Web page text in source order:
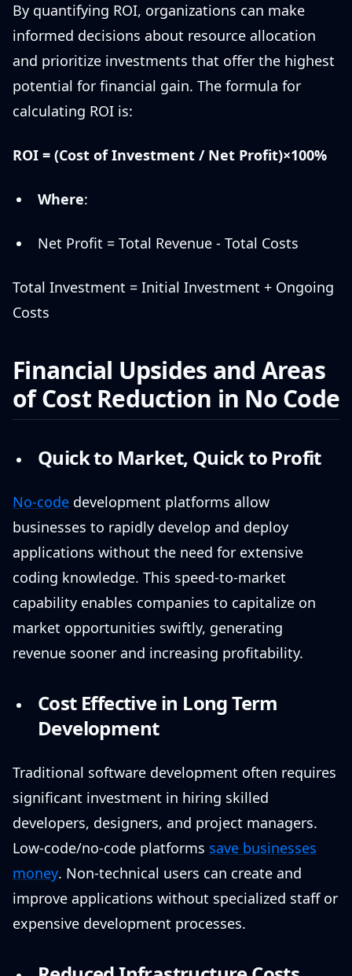
By quantifying ROI, organizations can make
informed decisions about resource allocation
and prioritize investments that offer the highest
potential for financial gain. The formula for
calculating ROI is:
ROI = (Cost of Investment / Net Profit)×100%
Where:
Net Profit = Total Revenue - Total Costs
Total Investment = Initial Investment + Ongoing
Costs
Financial Upsides and Areas
of Cost Reduction in No Code
Quick to Market, Quick to Profit
No-code development platforms allow
businesses to rapidly develop and deploy
applications without the need for extensive
coding knowledge. This speed-to-market
capability enables companies to capitalize on
market opportunities swiftly, generating
revenue sooner and increasing profitability.
Cost Effective in Long Term
Development
Traditional software development often requires
significant investment in hiring skilled
developers, designers, and project managers.
Low-code/no-code platforms save businesses
money. Non-technical users can create and
improve applications without specialized staff or
expensive development processes.